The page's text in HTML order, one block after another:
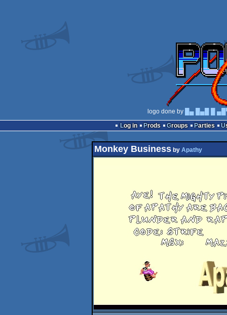
logo done by
█▄ █▄█ █
Log in
Prods Groups Parties
Monkey Businessby Apathy